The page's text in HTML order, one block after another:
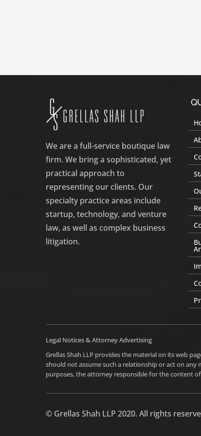
We are a full-service boutique law
firm. We bring a sophisticated, yet
practical approach to
representing our clients. Our
specialty practice areas include
startup, technology, and venture
law, as well as complex business
litigation.
Legal Notices & Attorney Advertising
Grellas Shah LLP provides the material on its web
should not assume such a relationship or act on
purposes, the attorney responsible for the content of
© Grellas Shah LLP 2020. All rights